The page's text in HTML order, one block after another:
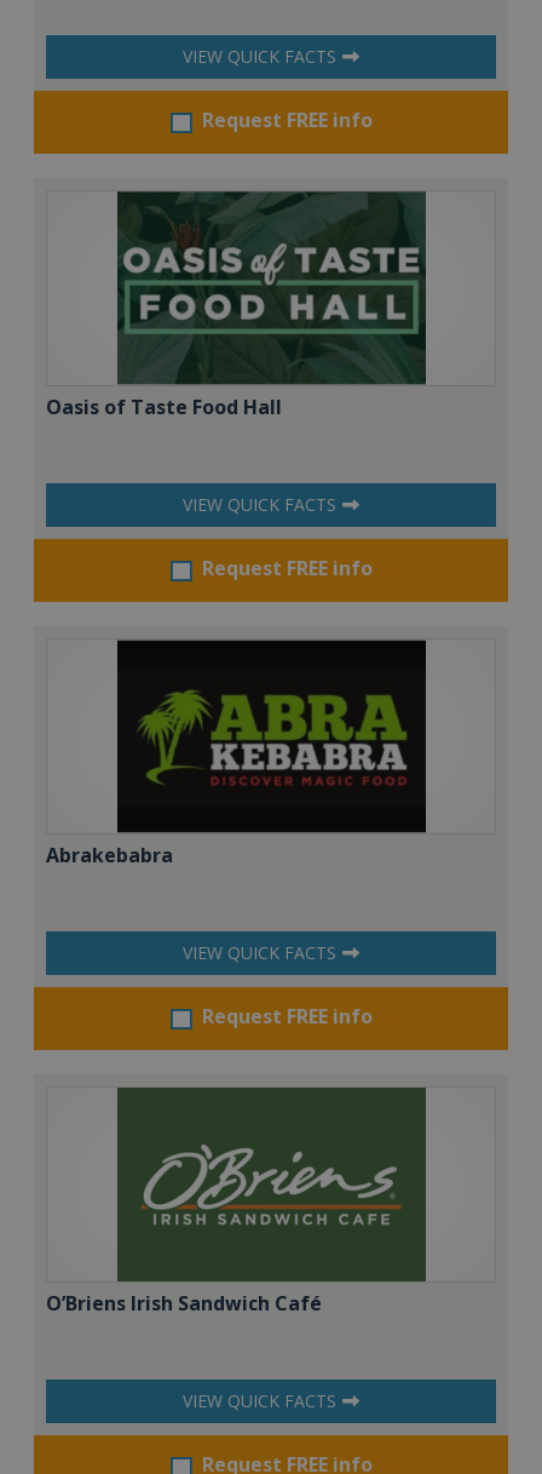
VIEW QUICK FACTS
Request FREE info
Oasis of Taste Food Hall
VIEW QUICK FACTS
Request FREE info
Abrakebabra
VIEW QUICK FACTS
Request FREE info
O’Briens Irish Sandwich Café
VIEW QUICK FACTS
Request FREE info